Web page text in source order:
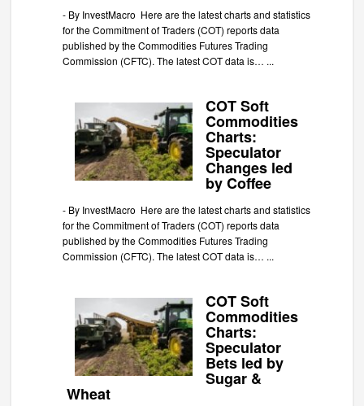
- By InvestMacro Here are the latest charts and statistics
for the Commitment of Traders (COT) reports data
published by the Commodities Futures Trading
Commission (CFTC). The latest COT data is… ...
COT Soft
Commodities
Charts:
Speculator
Changes led
by Coffee
- By InvestMacro Here are the latest charts and statistics
for the Commitment of Traders (COT) reports data
published by the Commodities Futures Trading
Commission (CFTC). The latest COT data is… ...
COT Soft
Commodities
Charts:
Speculator
Bets led by
Sugar &
Wheat